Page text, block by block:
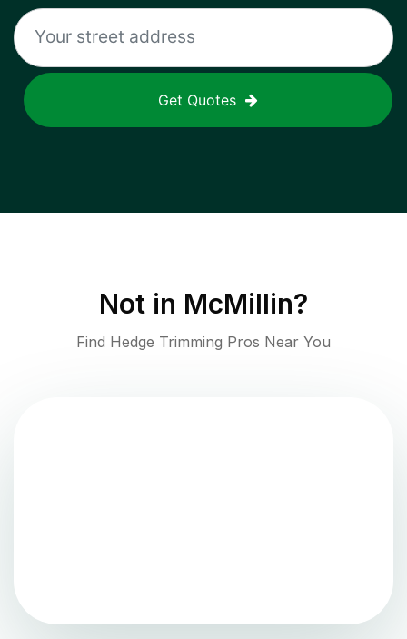
Get Quotes
Not in McMillin?
Find Hedge Trimming Pros Near You